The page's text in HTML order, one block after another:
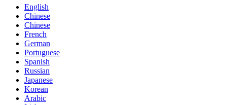
English
Chinese
Chinese
French
German
Portuguese
Spanish
Russian
Japanese
Korean
Arabic